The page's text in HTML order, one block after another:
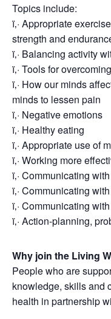
Topics include:
ï‚· Appropriate
strength and
ï‚· Balancing activity
ï‚· Tools for
ï‚· How our minds
minds to lessen pain
ï‚· Negative emotions
ï‚· Healthy eating
ï‚· Appropriate use of
ï‚· Working more
ï‚· Communicating
ï‚· Communicating
ï‚· Communicating
ï‚· Action-planning,
Why join the Living
People who are
knowledge, skills and
health in partnership